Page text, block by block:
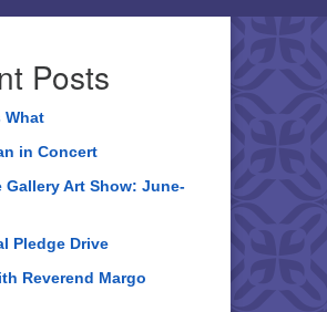
Posts
What
in Concert
Gallery Art Show: June-
Pledge Drive
Reverend Margo